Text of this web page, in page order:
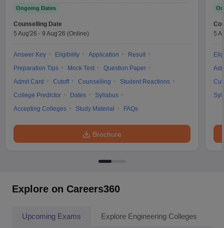
Ongoing Dates
Counselling Date
5 Aug'26 - 9 Aug'26 (Online)
Answer Key Eligibility Application
Result
Preparation Tips
Mock Test
Question Paper
Admit Card
Cutoff Counselling
Student Reactions
College Predictor
Dates
Syllabus
Accepting Colleges
Study Material FAQs
Brochure
5
Explore on Careers360
Upcoming Exams Explore Engineering Colleges